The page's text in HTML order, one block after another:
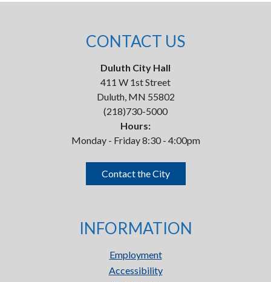
CONTACT US
Duluth City Hall
411 W 1st Street
Duluth, MN 55802
(218)730-5000
Hours:
Monday - Friday 8:30 - 4:00pm
Contact the City
INFORMATION
Employment
Accessibility